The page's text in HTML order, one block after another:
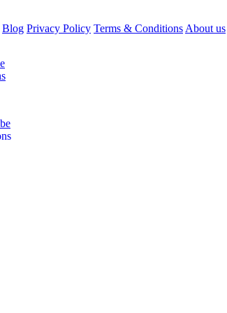
Blog Privacy Policy Terms & Conditions About us